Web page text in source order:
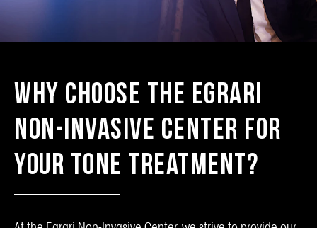
Why Choose the Egrari
Non-Invasive Center for
Your Tone Treatment?